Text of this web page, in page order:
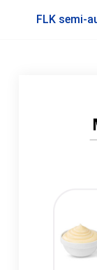
FLK semi-